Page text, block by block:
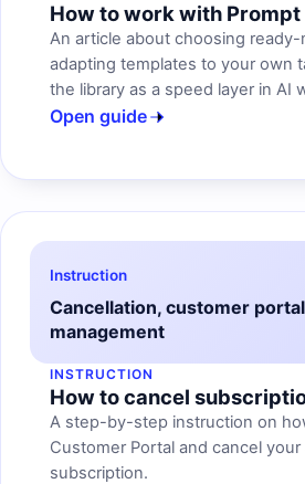
How to work with
An article about choosing
adapting templates to your own
the library as a speed layer in AI
Open guide
Instruction
Cancellation, customer
management
INSTRUCTION
How to cancel
A step-by-step instruction on
Customer Portal and cancel your
subscription.